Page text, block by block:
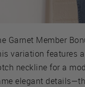
Garnet Member
variation features
neckline for a
elegant